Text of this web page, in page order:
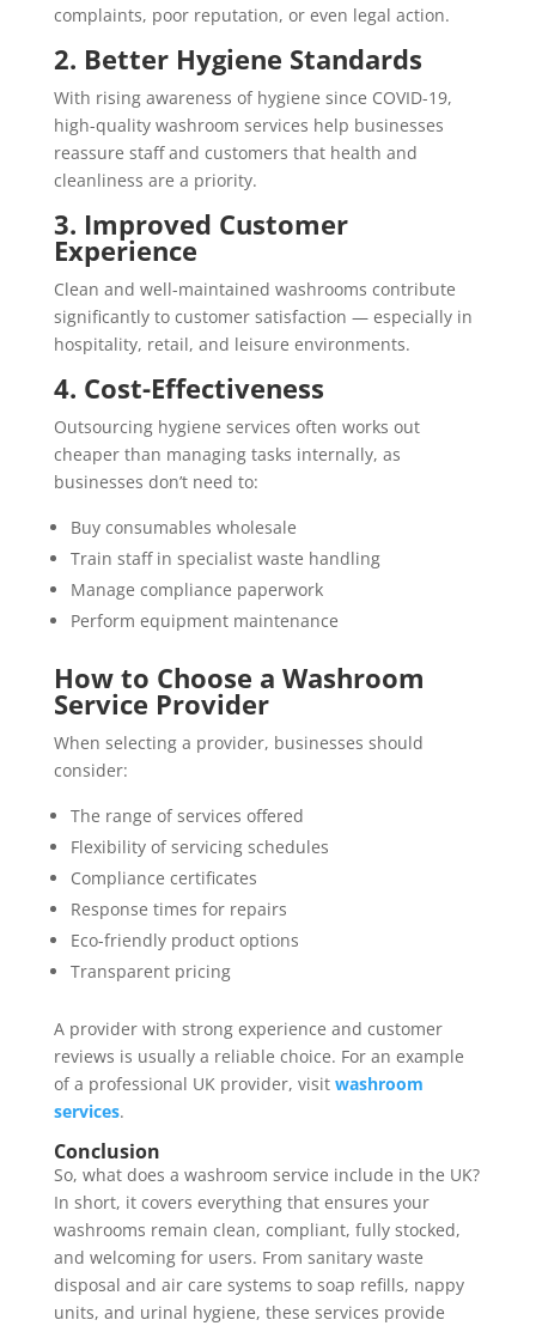
complaints, poor reputation, or even legal action.
2. Better Hygiene Standards
With rising awareness of hygiene since COVID-19,
high-quality washroom services help businesses
reassure staff and customers that health and
cleanliness are a priority.
3. Improved Customer
Experience
Clean and well-maintained washrooms contribute
significantly to customer satisfaction — especially in
hospitality, retail, and leisure environments.
4. Cost-Effectiveness
Outsourcing hygiene services often works out
cheaper than managing tasks internally, as
businesses don’t need to:
Buy consumables wholesale
Train staff in specialist waste handling
Manage compliance paperwork
Perform equipment maintenance
How to Choose a Washroom
Service Provider
When selecting a provider, businesses should
consider:
The range of services offered
Flexibility of servicing schedules
Compliance certificates
Response times for repairs
Eco-friendly product options
Transparent pricing
A provider with strong experience and customer
reviews is usually a reliable choice. For an example
of a professional UK provider, visit washroom
services.
Conclusion
So, what does a washroom service include in the UK?
In short, it covers everything that ensures your
washrooms remain clean, compliant, fully stocked,
and welcoming for users. From sanitary waste
disposal and air care systems to soap refills, nappy
units, and urinal hygiene, these services provide